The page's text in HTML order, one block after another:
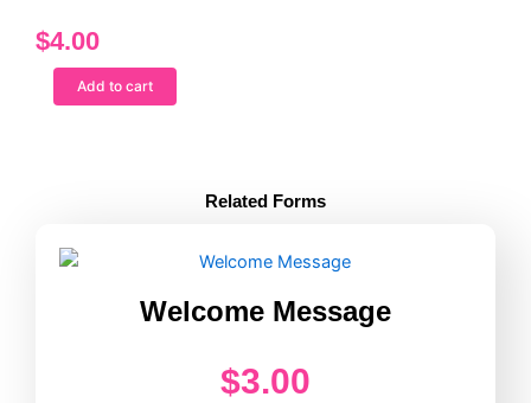
$4.00
Indian
Male
Minutes
Add to cart
Related Forms
Welcome Message
$3.00